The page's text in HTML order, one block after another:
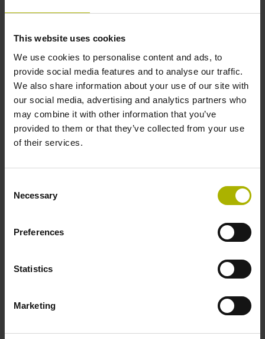
This website uses cookies
We use cookies to personalise content and ads, to
provide social media features and to analyse our traffic.
We also share information about your use of our site with
our social media, advertising and analytics partners who
may combine it with other information that you’ve
provided to them or that they’ve collected from your use
of their services.
Selection
Necessary
Preferences
Statistics
Marketing
none
Reference pulse width
90°
for disturbance LOW